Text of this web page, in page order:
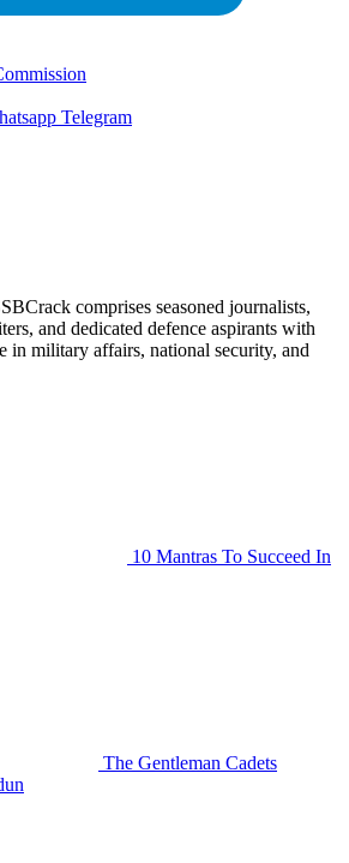
Telegram
comprises seasoned journalists,
and dedicated defence aspirants with
in military affairs, national security, and
10 Mantras To Succeed In
The Gentleman Cadets